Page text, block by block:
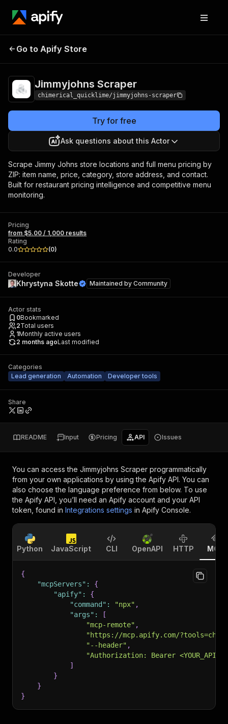
Jimmyjohns
Go to Apify Store
Jimmyjohns Scraper
chimerical_quicklime/jimmyjohns-scraper
Try for free
Ask questions about this Actor
Scrape Jimmy Johns store locations and full menu pricing by
ZIP: item name, price, category, store address, and contact.
Built for restaurant pricing intelligence and competitive menu
monitoring.
Pricing
from $5.00 / 1,000 results
Rating
0.0
(0)
Developer
Khrystyna Skotte Maintained by Community
Actor stats
0Bookmarked
2Total users
1Monthly active users
2 months agoLast modified
Categories
Lead generation
Automation Developer tools
Share
README Input Pricing API Issues
You can access the Jimmyjohns Scraper programmatically
from your own applications by using the Apify API. You can
also choose the language preference from below. To use
the Apify API, you’ll need an Apify account and your API
token, found in Integrations settings in Apify Console.
Python JavaScript CLI OpenAPI HTTP MCP
{
"mcpServers" :
{
"apify" :
{
"command" : "npx" ,
"args" :
[
"mcp-remote" ,
"https://mcp.apify.com/
"--header" ,
"Authorization: Bearer
]
}
}
}